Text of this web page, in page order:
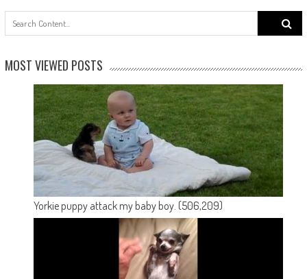
Search
for:
MOST VIEWED POSTS
Yorkie puppy attack my baby boy. (506,209)